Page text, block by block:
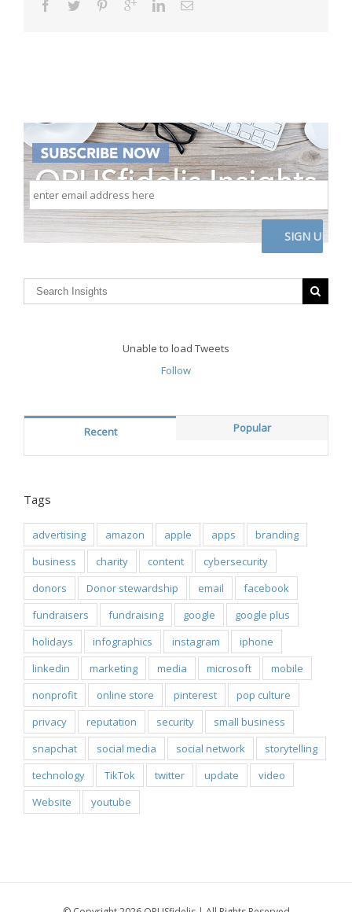
email
address
here
CAPTCHA
Unable to load Tweets
Follow
Recent Popular
Tags
advertising amazon apple apps
branding
business
charity content
cybersecurity
donors
Donor stewardship email
facebook
fundraisers
fundraising google
google plus
holidays
infographics instagram
iphone
linkedin
marketing media microsoft
mobile
nonprofit
online store pinterest
pop culture
privacy
reputation security
small business
snapchat
social media social network
storytelling
technology
TikTok twitter update
video
Website
youtube